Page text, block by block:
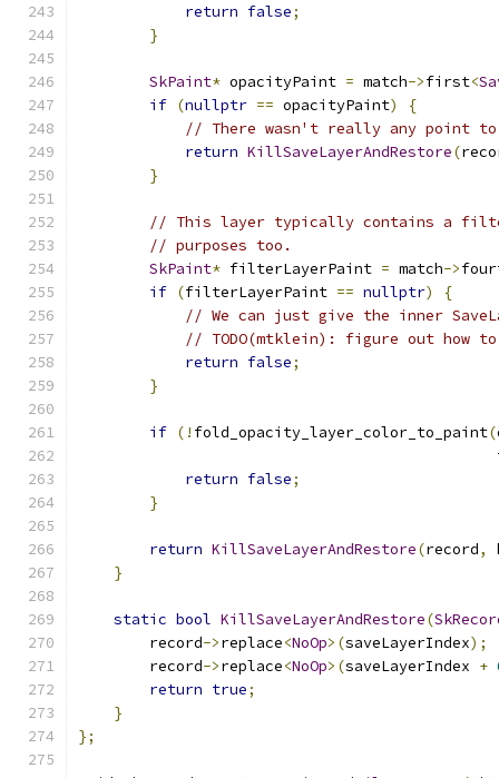
return false;
}
SkPaint* opacityPaint = match->first<
if (nullptr == opacityPaint)
{
// There wasn't really any point
return KillSaveLayerAndRestore(
}
// This layer typically contains a
// purposes too.
SkPaint* filterLayerPaint = match->
if (filterLayerPaint == nullptr)
{
// We can just give the inner
// TODO(mtklein): figure out how
return false;
}
if (! fold_opacity_layer_color_to_paint(
return false;
}
return KillSaveLayerAndRestore(record,
}
static bool KillSaveLayerAndRestore(
        record
->replace<NoOp>(saveLayerIndex);
        record
->replace<NoOp>(saveLayerIndex +
return true;
}
};